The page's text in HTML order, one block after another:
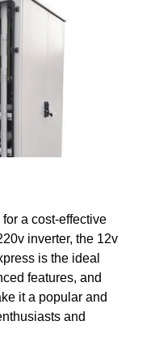
a cost-effective
inverter, the 12v
is the ideal
features, and
it a popular and
and